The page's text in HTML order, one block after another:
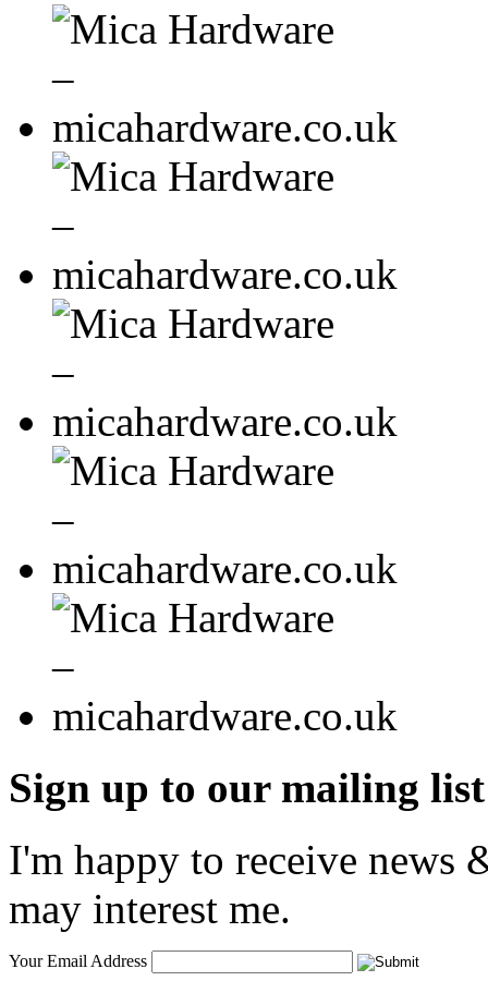
Sign up to our mailing list
I'm happy to receive news
may interest me.
Your Email Address